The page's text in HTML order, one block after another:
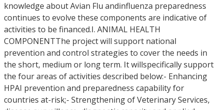
knowledge about Avian Flu andinfluenza preparedness
continues to evolve these components are indicative of
activities to be financed.I. ANIMAL HEALTH
COMPONENTThe project will support national
prevention and control strategies to cover the needs in
the short, medium or long term. It willspecifically support
the four areas of activities described below:- Enhancing
HPAI prevention and preparedness capability for
countries at-risk;- Strengthening of Veterinary Services,